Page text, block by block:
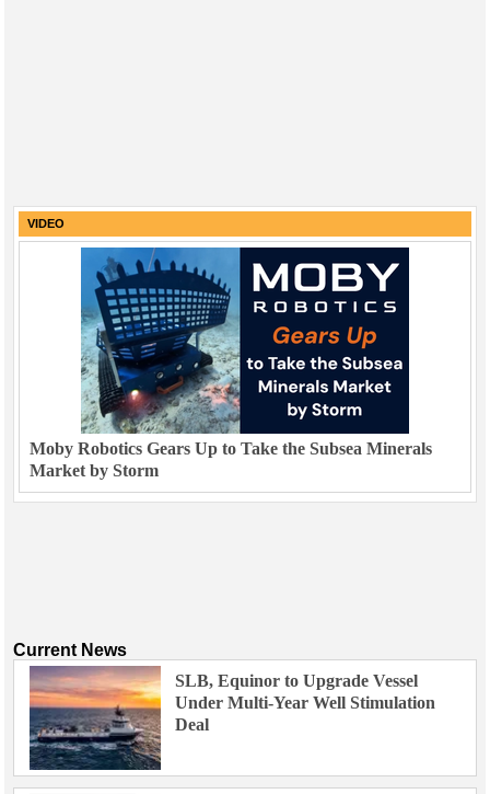
VIDEO
Moby Robotics Gears Up to Take the Subsea Minerals
Market by Storm
Current News
SLB, Equinor to Upgrade Vessel
Under Multi-Year Well Stimulation
Deal